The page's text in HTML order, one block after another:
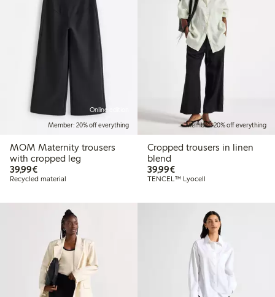
Online edition
Member: 20% off everything
MOM Maternity trousers
with cropped leg
39,99€€39.99
Recycled material
Member: 20% off everything
Cropped trousers in linen
blend
39,99€€39.99
TENCEL™ Lyocell